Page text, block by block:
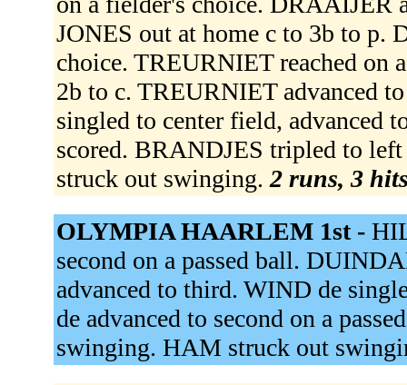
JONES out at home c to 3b to p.
choice. TREURNIET reached on
2b to c. TREURNIET advanced
singled to center field, advanced
scored. BRANDJES tripled to
struck out swinging. 2 runs, 3
OLYMPIA HAARLEM 1st -
second on a passed ball.
advanced to third. WIND de
de advanced to second on a
swinging. HAM struck out